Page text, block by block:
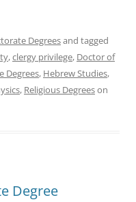
Degreesand tagged
,clergy privilege, Doctor of
Degrees, Hebrew Studies,
, Religious Degreeson
Degree